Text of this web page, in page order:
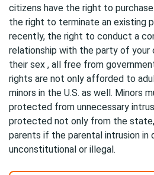
citizens have the right to
the right to terminate an existing
recently, the right to conduct a
relationship with the party of your
their sex , all free from
rights are not only afforded to
minors in the U.S. as well. Minors
protected from unnecessary
protected not only from the
parents if the parental intrusion in
unconstitutional or illegal.